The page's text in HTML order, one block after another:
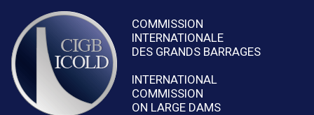
COMMISSION
INTERNATIONALE
DES GRANDS BARRAGES
INTERNATIONAL
COMMISSION
ON LARGE DAMS